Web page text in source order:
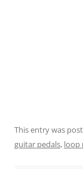
This entry was
guitar pedals, loop